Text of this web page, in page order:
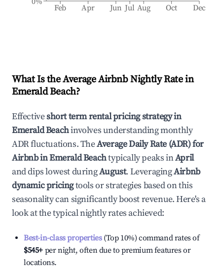
Feb Apr Jun Jul Aug Oct Dec
What Is the Average Airbnb Nightly Rate in
Emerald Beach?
Effectiveshort term rental pricing strategy in
Emerald Beachinvolves understanding monthly
ADR fluctuations. TheAverage Daily Rate (ADR) for
Airbnb inEmerald Beachtypically peaks inApril
and dips lowest duringAugust. LeveragingAirbnb
dynamic pricingtools or strategies based on this
seasonality can significantly boost revenue. Here's a
look at the typical nightly rates achieved:
Best-in-class properties(Top 10%) command rates of
$545+ per night, often due to premium features or
locations.